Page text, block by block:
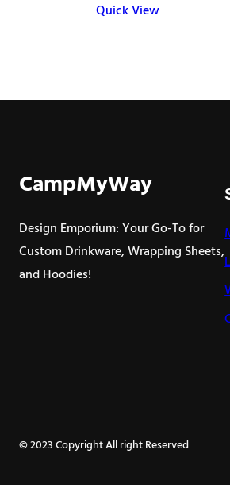
Quick View
CampMyWay
Design Emporium: Your Go-To for
Custom Drinkware, Wrapping Sheets,
and Hoodies!
© 2023 Copyright All right Reserved